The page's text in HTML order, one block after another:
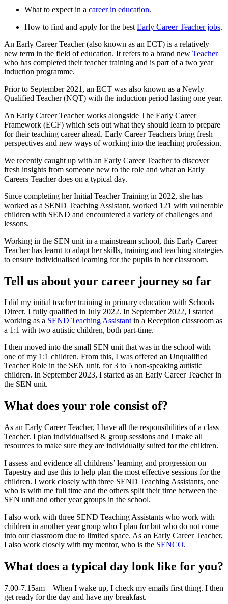
What to expect in a career in education.
How to find and apply for the best Early Career Teacher jobs.
An Early Career Teacher (also known as an ECT) is a relatively
new term in the field of education. It refers to a brand new Teacher
who has completed their teacher training and is part of a two year
induction programme.
Prior to September 2021, an ECT was also known as a Newly
Qualified Teacher (NQT) with the induction period lasting one year.
An Early Career Teacher works alongside The Early Career
Framework (ECF) which sets out what they should learn to prepare
for their teaching career ahead. Early Career Teachers bring fresh
perspectives and new ways of working into the teaching profession.
We recently caught up with an Early Career Teacher to discover
fresh insights from someone new to the role and what an Early
Careers Teacher does on a typical day.
Since completing her Initial Teacher Training in 2022, she has
worked as a SEND Teaching Assistant, worked 121 with vulnerable
children with SEND and encountered a variety of challenges and
lessons.
Working in the SEN unit in a mainstream school, this Early Career
Teacher has learnt to adapt her skills, training and teaching strategies
to ensure individualised learning for the pupils in her classroom.
Tell us about your career journey so far
I did my initial teacher training in primary education with Schools
Direct. I fully qualified in July 2022. In September 2022, I started
working as a SEND Teaching Assistantin a Reception classroom as
a 1:1 with two autistic children, both part-time.
I then moved into the small SEN unit that was in the school with
one of my 1:1 children. From this, I was offered an Unqualified
Teacher Role in the SEN unit, for 3 to 5 non-speaking autistic
children. In September 2023, I started as an Early Career Teacher in
the SEN unit.
What does your role consist of?
As an Early Career Teacher, I have all the responsibilities of a class
Teacher. I plan individualised & group sessions and I make all
resources to make sure they are individually suited for the children.
I assess and evidence all childrens’ learning and progression on
Tapestry and use this to help plan the most effective sessions for the
children. I work closely with three SEND Teaching Assistants, one
who is with me full time and the others split their time between the
SEN unit and other year groups in the school.
I also work with three SEND Teaching Assistants who work with
children in another year group who I plan for but who do not come
into our classroom due to limited space. As an Early Career Teacher,
I also work closely with my mentor, who is the SENCO.
What does a typical day look like for you?
7.00-7.15am – When I wake up, I check my emails first thing. I then
get ready for the day and have my breakfast.